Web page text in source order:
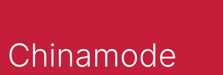
Chinamode